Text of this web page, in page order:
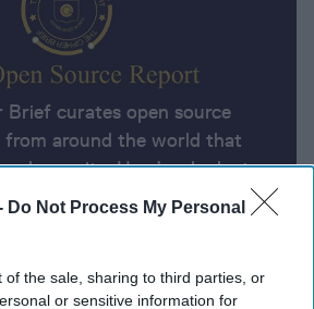
Do Not Process My Personal
of the sale, sharing to third parties, or
or sensitive information for
Brief curates open source
around the world that
security. Here’s a look at
broken down by region of